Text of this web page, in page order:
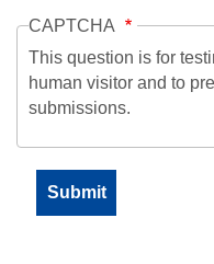
CAPTCHA
This question is for
human visitor and to
submissions.